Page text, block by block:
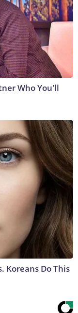
Who You'll
Koreans Do This